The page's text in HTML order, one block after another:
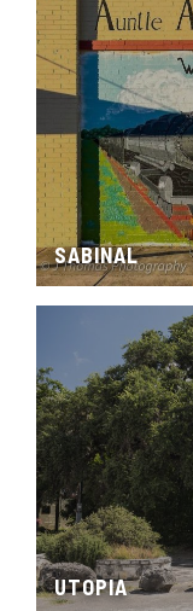
SABINAL
UTOPIA